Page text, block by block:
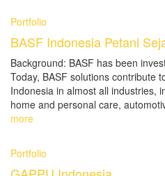
Portfolio
BASF Indonesia Petani
Background: BASF has been
Today, BASF solutions contribute
Indonesia in almost all industries,
home and personal care,
more
Portfolio